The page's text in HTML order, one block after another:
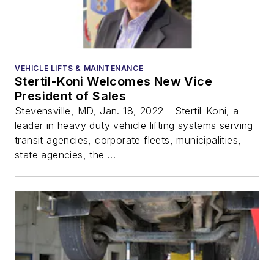
VEHICLE LIFTS & MAINTENANCE
Stertil-Koni Welcomes New Vice
President of Sales
Stevensville, MD, Jan. 18, 2022 - Stertil-Koni, a
leader in heavy duty vehicle lifting systems serving
transit agencies, corporate fleets, municipalities,
state agencies, the ...